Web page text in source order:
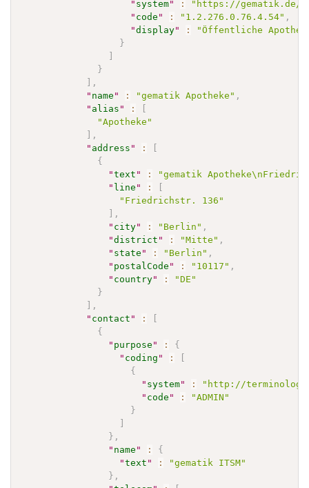
" system" :
"https://gematik.de/
" code " : "1.2.276.0.76.4.54" ,
"display" :
"Öffentliche
}
}
,
" name " : "gematik Apotheke" ,
" alias " :
"Apotheke"
,
" address " :
{
"text " :
"gematik
" line " :
"Friedrichstr. 136"
,
" city" : "Berlin" ,
"district " : "Mitte" ,
" state " : "Berlin" ,
" postalCode " : "10117" ,
" country" :
"DE"
}
,
" contact " :
{
" purpose " :
{
" coding " :
{
" system" :
"http://
" code " :
"ADMIN"
}
} ,
" name " :
{
"text " :
"gematik ITSM"
} ,